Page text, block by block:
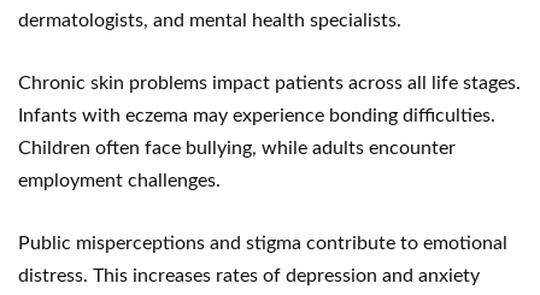
dermatologists, and mental health specialists.
Chronic skin problems impact patients across all life stages.
Infants with eczema may experience bonding difficulties.
Children often face bullying, while adults encounter
employment challenges.
Public misperceptions and stigma contribute to emotional
distress. This increases rates of depression and anxiety